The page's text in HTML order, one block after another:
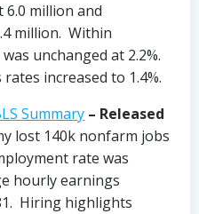
million and
million. Within
unchanged at 2.2%.
increased to 1.4%.
Summary – Released
lost 140k nonfarm jobs
rate was
hourly earnings
Hiring highlights